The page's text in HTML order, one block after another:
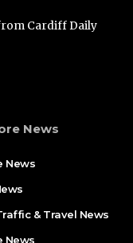
Cardiff Daily
News
News
& Travel News
News